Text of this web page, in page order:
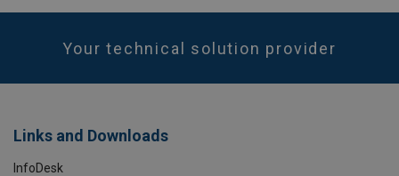
Your technical solution provider
Links and Downloads
InfoDesk